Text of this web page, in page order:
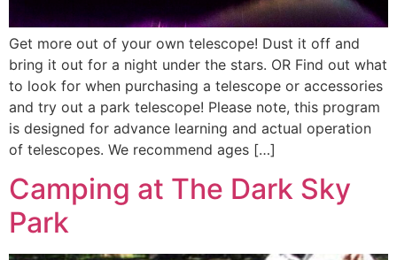
Get more out of your own telescope! Dust it off and
bring it out for a night under the stars. OR Find out what
to look for when purchasing a telescope or accessories
and try out a park telescope! Please note, this program
is designed for advance learning and actual operation
of telescopes. We recommend ages […]
Camping at The Dark Sky
Park